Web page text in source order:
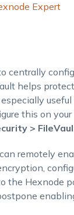
Expert
centrally
helps
this on
>
remotely
the Hexnode